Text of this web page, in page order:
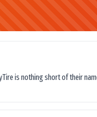
is nothing short of their